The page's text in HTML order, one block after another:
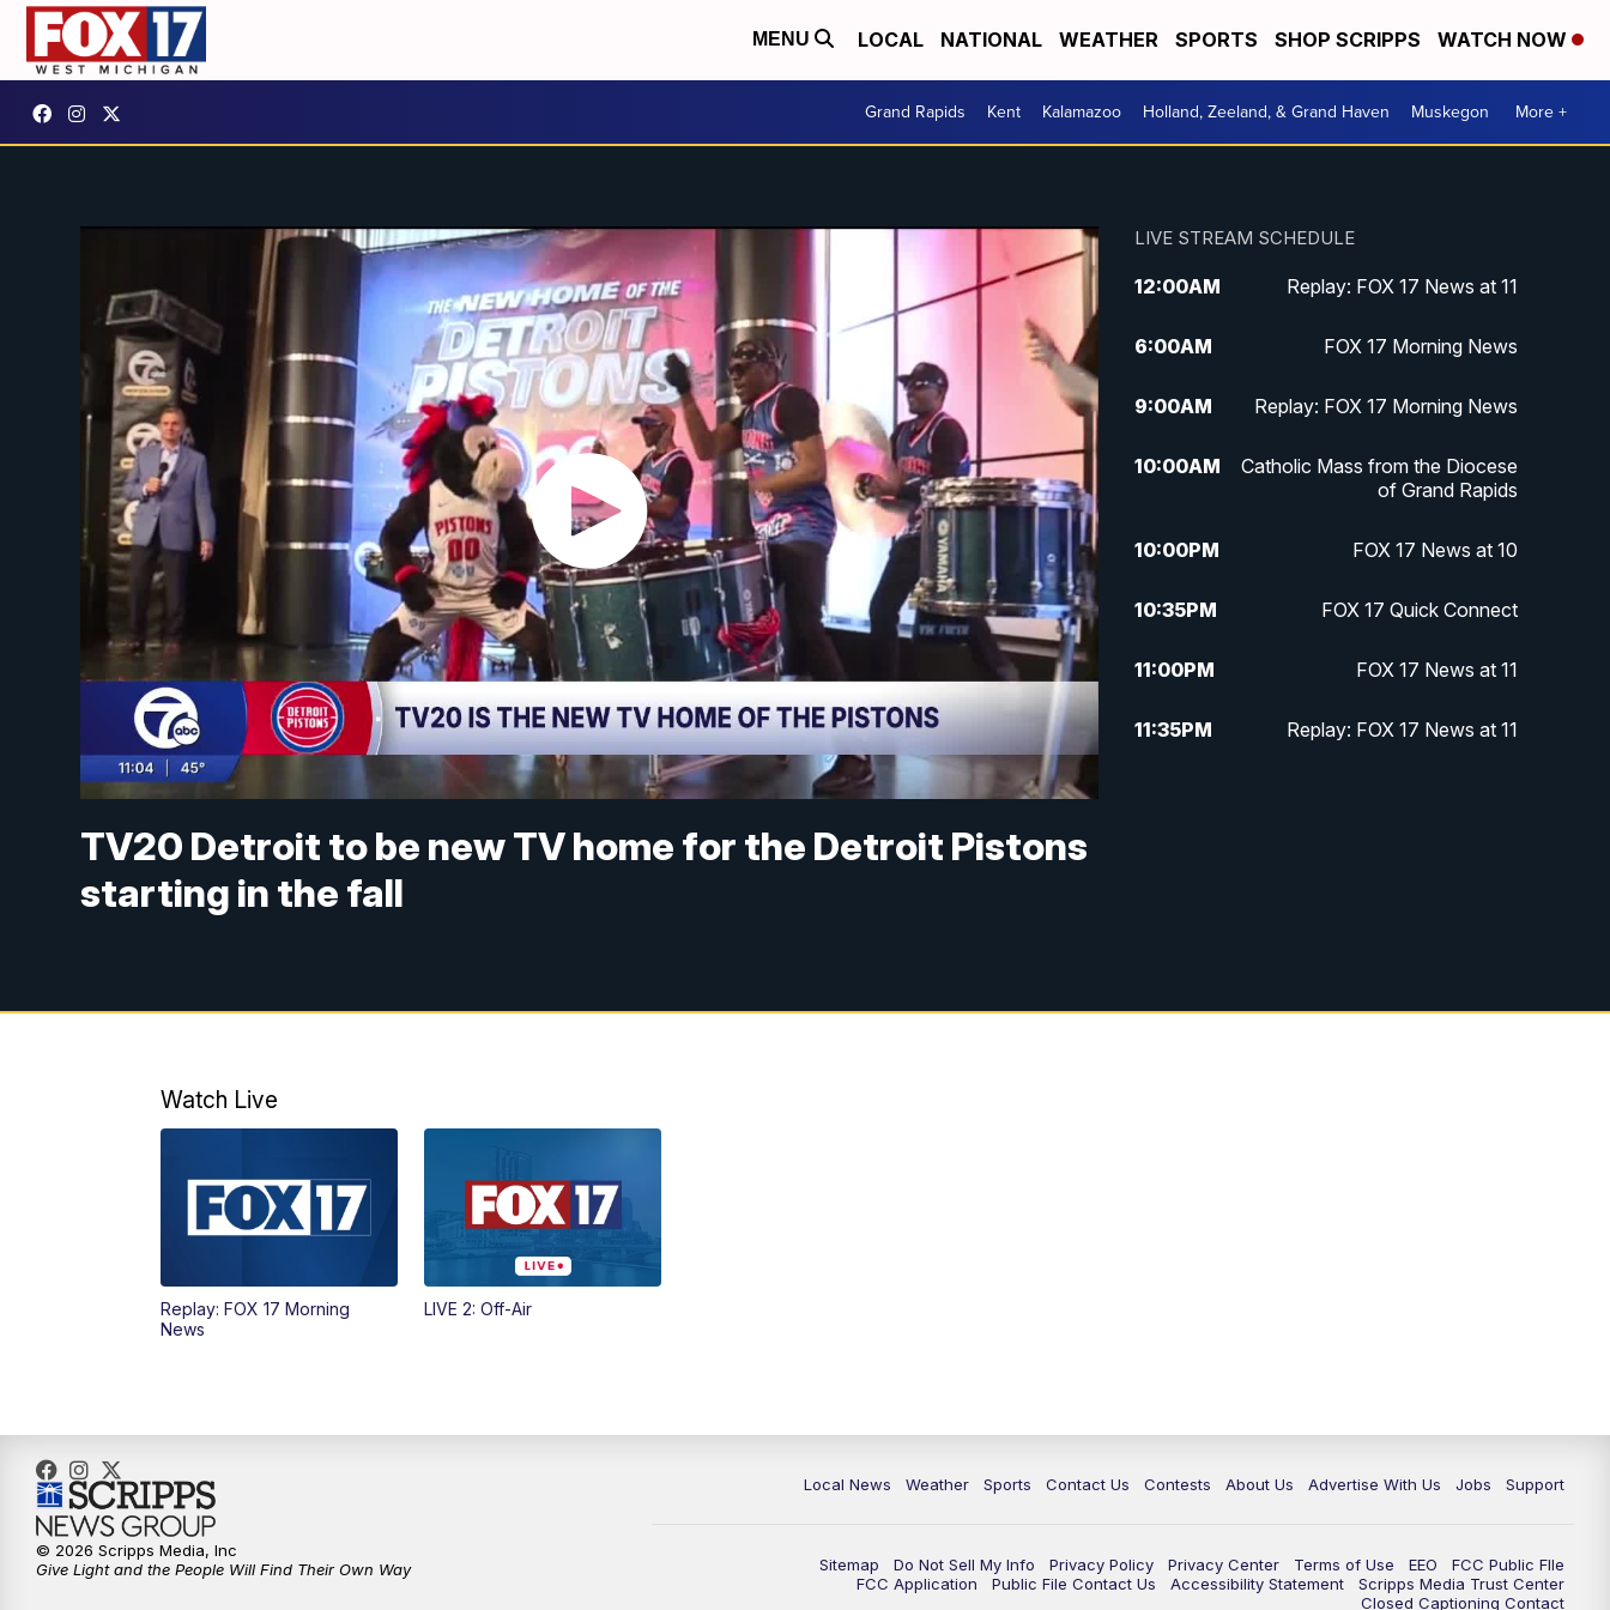
MENU LOCAL NATIONAL WEATHER SPORTS SHOP SCRIPPS WATCH NOW
Grand Rapids Kent Kalamazoo Holland, Zeeland, & Grand Haven Muskegon More +
TV20 Detroit to be new TV home for the Detroit Pistons
starting in the fall
LIVE STREAM SCHEDULE
12:00AM Replay: FOX 17 News at 11
6:00AM FOX 17 Morning News
9:00AM Replay: FOX 17 Morning News
10:00AM
Catholic Mass from the Diocese
of Grand Rapids
10:00PM FOX 17 News at 10
10:35PM FOX 17 Quick Connect
11:00PM FOX 17 News at 11
11:35PM Replay: FOX 17 News at 11
Watch Live
Replay: FOX 17 Morning
News
LIVE 2: Off-Air
Local News Weather Sports Contact Us Contests About Us Advertise With Us Jobs Support
Sitemap Do Not Sell My Info Privacy Policy Privacy Center Terms of Use EEO
FCC Public FIle
FCC Application
Public File Contact Us Accessibility Statement
Scripps Media Trust Center
Closed Captioning Contact
© 2026 Scripps Media, Inc
Give Light and the People Will Find Their Own Way